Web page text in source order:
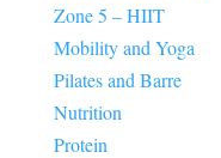
Zone 5 – HIIT
Mobility and Yoga
Pilates and Barre
Nutrition
Protein